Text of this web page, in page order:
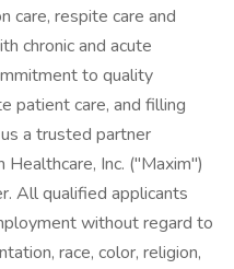
care, respite care and
chronic and acute
to quality
patient care, and filling
a trusted partner
Inc. ("Maxim")
All qualified applicants
without regard to
race, color, religion,